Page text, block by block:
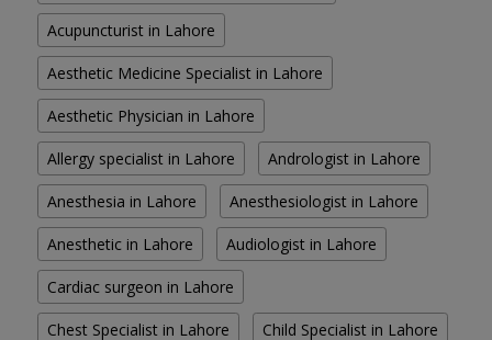
Acupuncturist in Lahore
Aesthetic Medicine Specialist in Lahore
Aesthetic Physician in Lahore
Allergy specialist in Lahore Andrologist in Lahore
Anesthesia in Lahore Anesthesiologist in Lahore
Anesthetic in Lahore Audiologist in Lahore
Cardiac surgeon in Lahore
Chest Specialist in Lahore Child Specialist in Lahore